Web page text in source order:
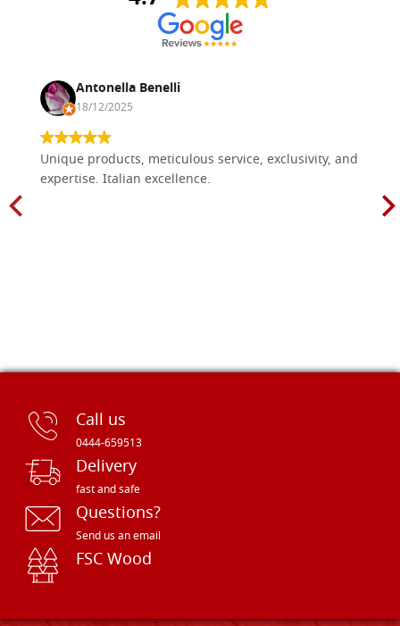
Antonella Benelli
18/12/2025
Unique products, meticulous service, exclusivity, and
expertise. Italian excellence.
Call us
0444-659513
Delivery
fast and safe
Questions?
Send us an email
FSC Wood